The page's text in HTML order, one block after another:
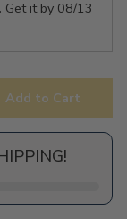
Get it by 08/13
Add to Cart